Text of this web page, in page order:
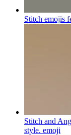
Stitch emojis
Stitch and
style. emoji